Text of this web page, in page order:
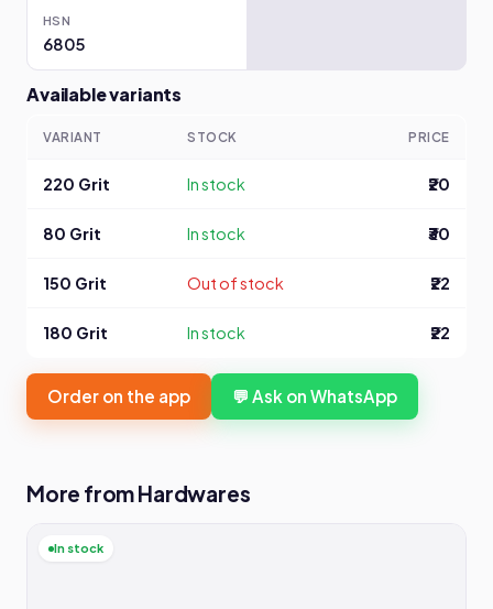
HSN
6805
Available variants
VARIANT STOCK PRICE
220 Grit In stock ₹20
80 Grit In stock ₹30
150 Grit Out of stock ₹22
180 Grit In stock ₹22
Order on the app 💬 Ask on WhatsApp
More from Hardwares
In stock